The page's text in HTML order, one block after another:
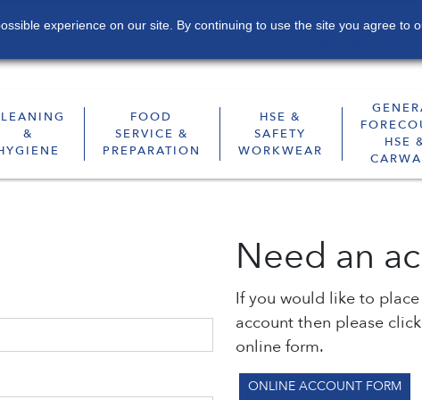
&
FOOD
SERVICE &
PREPARATION
HSE &
SAFETY
WORKWEAR
HSE
Need an
If you would like to
account then please
online form.
ONLINE ACCOUNT FORM
experience on our site. By continuing to use the site you agree to